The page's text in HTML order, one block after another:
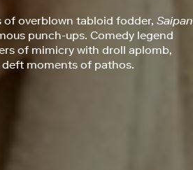
overblown tabloid fodder, Saipan
punch-ups. Comedy legend
of mimicry with droll aplomb,
moments of pathos.